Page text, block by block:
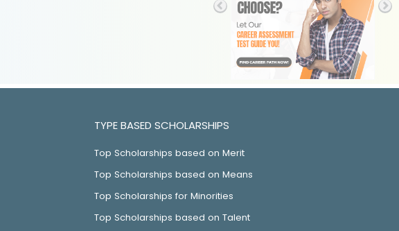
TYPE BASED SCHOLARSHIPS
Top Scholarships based on Merit
Top Scholarships based on Means
Top Scholarships for Minorities
Top Scholarships based on Talent